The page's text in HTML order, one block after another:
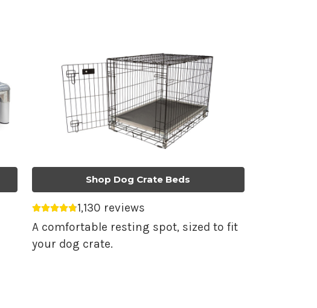
Shop Dog Crate Beds
Average rating 4.79 out of 5.
1,130 reviews
A comfortable resting spot, sized to fit
your dog crate.